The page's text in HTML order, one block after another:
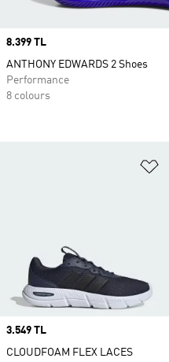
Price
3.549 TL
CLOUDFOAM FLEX LACES
Price
8.399 TL
ANTHONY EDWARDS 2 Shoes
Performance
8 colours